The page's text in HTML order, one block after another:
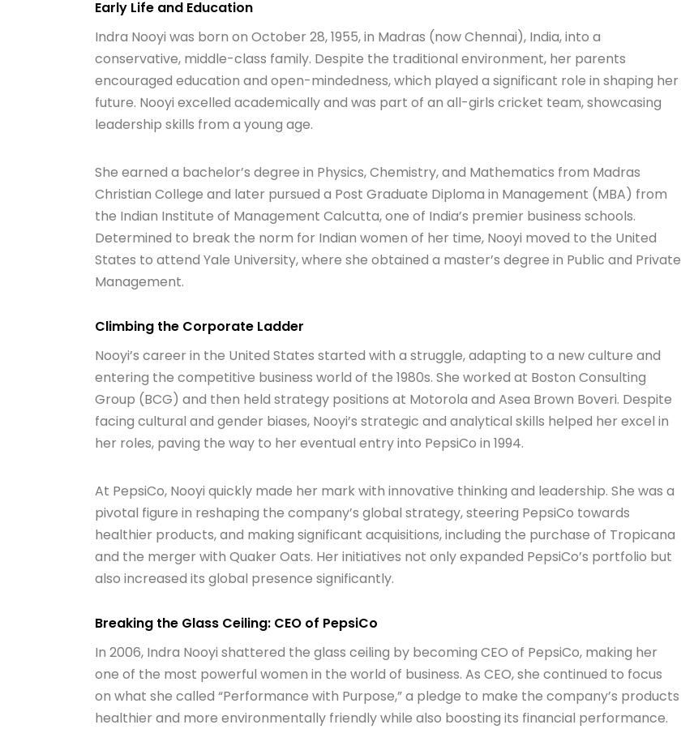
Early Life and Education
Indra Nooyi was born on October 28, 1955, in Madras (now Chennai), India, into a
conservative, middle-class family. Despite the traditional environment, her parents
encouraged education and open-mindedness, which played a significant role in shaping her
future. Nooyi excelled academically and was part of an all-girls cricket team, showcasing
leadership skills from a young age.
She earned a bachelor’s degree in Physics, Chemistry, and Mathematics from Madras
Christian College and later pursued a Post Graduate Diploma in Management (MBA) from
the Indian Institute of Management Calcutta, one of India’s premier business schools.
Determined to break the norm for Indian women of her time, Nooyi moved to the United
States to attend Yale University, where she obtained a master’s degree in Public and Private
Management.
Climbing the Corporate Ladder
Nooyi’s career in the United States started with a struggle, adapting to a new culture and
entering the competitive business world of the 1980s. She worked at Boston Consulting
Group (BCG) and then held strategy positions at Motorola and Asea Brown Boveri. Despite
facing cultural and gender biases, Nooyi’s strategic and analytical skills helped her excel in
her roles, paving the way to her eventual entry into PepsiCo in 1994.
At PepsiCo, Nooyi quickly made her mark with innovative thinking and leadership. She was a
pivotal figure in reshaping the company’s global strategy, steering PepsiCo towards
healthier products, and making significant acquisitions, including the purchase of Tropicana
and the merger with Quaker Oats. Her initiatives not only expanded PepsiCo’s portfolio but
also increased its global presence significantly.
Breaking the Glass Ceiling: CEO of PepsiCo
In 2006, Indra Nooyi shattered the glass ceiling by becoming CEO of PepsiCo, making her
one of the most powerful women in the world of business. As CEO, she continued to focus
on what she called “Performance with Purpose,” a pledge to make the company’s products
healthier and more environmentally friendly while also boosting its financial performance.